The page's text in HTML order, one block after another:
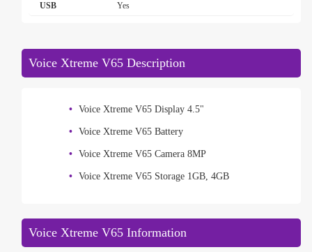
USB Yes
Voice Xtreme V65 Description
Voice Xtreme V65 Display 4.5"
Voice Xtreme V65 Battery
Voice Xtreme V65 Camera 8MP
Voice Xtreme V65 Storage 1GB, 4GB
Voice Xtreme V65 Information